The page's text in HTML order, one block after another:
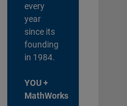
every
year
since its
founding
in 1984.
YOU +
MathWorks